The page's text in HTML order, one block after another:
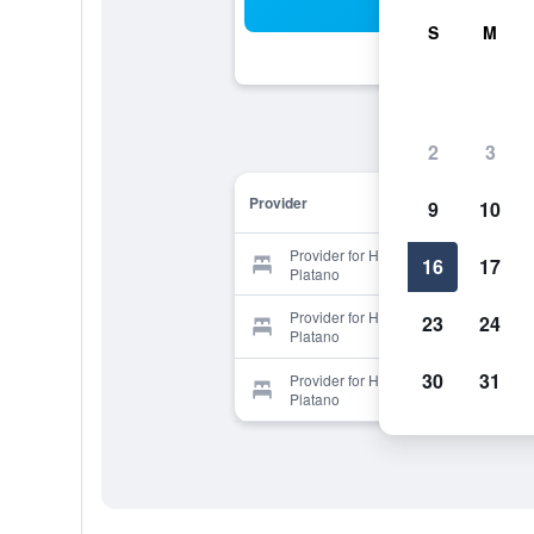
Provider
Provider for Hotel Posada Los
Platano
Provider for Hotel Posada Los
Platano
Provider for Hotel Posada Los
Platano
S M
2 3
9 10
16 17
23 24
30 31